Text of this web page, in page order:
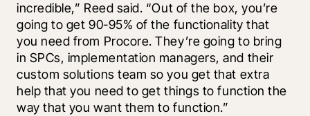
incredible,” Reed said. “Out of the box, you’re
going to get 90-95% of the functionality that
you need from Procore. They’re going to bring
in SPCs, implementation managers, and their
custom solutions team so you get that extra
help that you need to get things to function the
way that you want them to function.”